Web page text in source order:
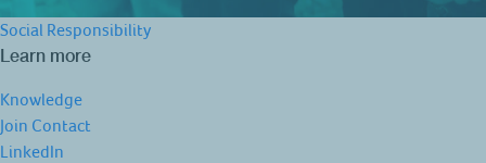
Social Responsibility
Learn more
Knowledge
Join Contact
LinkedIn